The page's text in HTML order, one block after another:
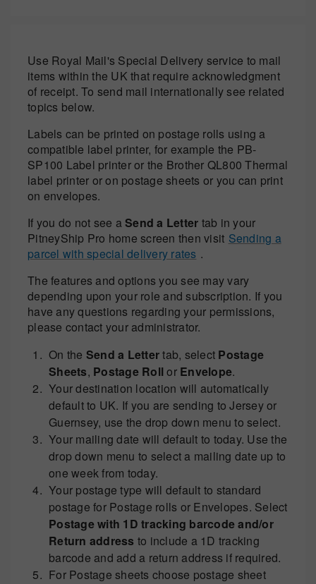
Use Royal Mail's Special Delivery service to mail
items within the UK that require acknowledgment
of receipt. To send mail internationally see related
topics below.
Labels can be printed on postage rolls using a
compatible label printer, for example the PB-
SP100 Label printer or the Brother QL800 Thermal
label printer or on postage sheets or you can print
on envelopes.
If you do not see aSend a Letter tab in your
PitneyShip Pro home screen then visit Sending a
parcel with special delivery rates .
The features and options you see may vary
depending upon your role and subscription. If you
have any questions regarding your permissions,
please contact your administrator.
On the Send a Lettertab, select Postage
Sheets, Postage Rollor Envelope.
Your destination location will automatically
default to UK. If you are sending to Jersey or
Guernsey, use the drop down menu to select.
Your mailing date will default to today. Use the
drop down menu to select a mailing date up to
one week from today.
Your postage type will default to standard
postage for Postage rolls or Envelopes. Select
Postage with 1D tracking barcode and/or
Return address to include a 1D tracking
barcode and add a return address if required.
For Postage sheets choose postage sheet